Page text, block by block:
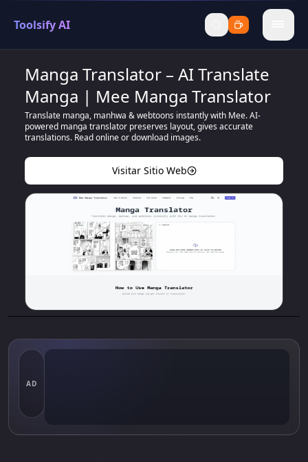
Toolsify AI
menu
Manga Translator – AI Translate
Manga | Mee Manga Translator
Translate manga, manhwa & webtoons instantly with Mee. AI-
powered manga translator preserves layout, gives accurate
translations. Read online or download images.
Visitar Sitio Web
AD